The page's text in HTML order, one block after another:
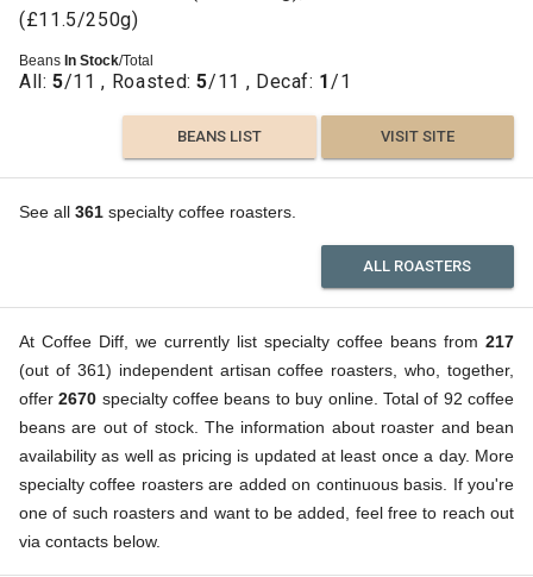
(£11.5/250g)
Beans In Stock/Total
All:5/11 , Roasted:5/11 , Decaf: 1 /1
BEANS LIST VISIT SITE
See all 361 specialty coffee roasters.
ALL ROASTERS
At Coffee Diff, we currently list specialty coffee beans from 217
(out of 361) independent artisan coffee roasters, who, together,
offer2670 specialty coffee beans to buy online. Total of 92 coffee
beans are out of stock. The information about roaster and bean
availability as well as pricing is updated at least once a day. More
specialty coffee roasters are added on continuous basis. If you're
one of such roasters and want to be added, feel free to reach out
via contacts below.